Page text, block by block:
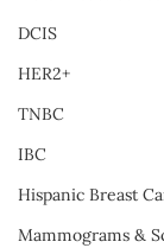
DCIS
HER2+
TNBC
IBC
Hispanic Breast
Mammograms &